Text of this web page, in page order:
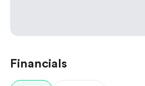
Financials